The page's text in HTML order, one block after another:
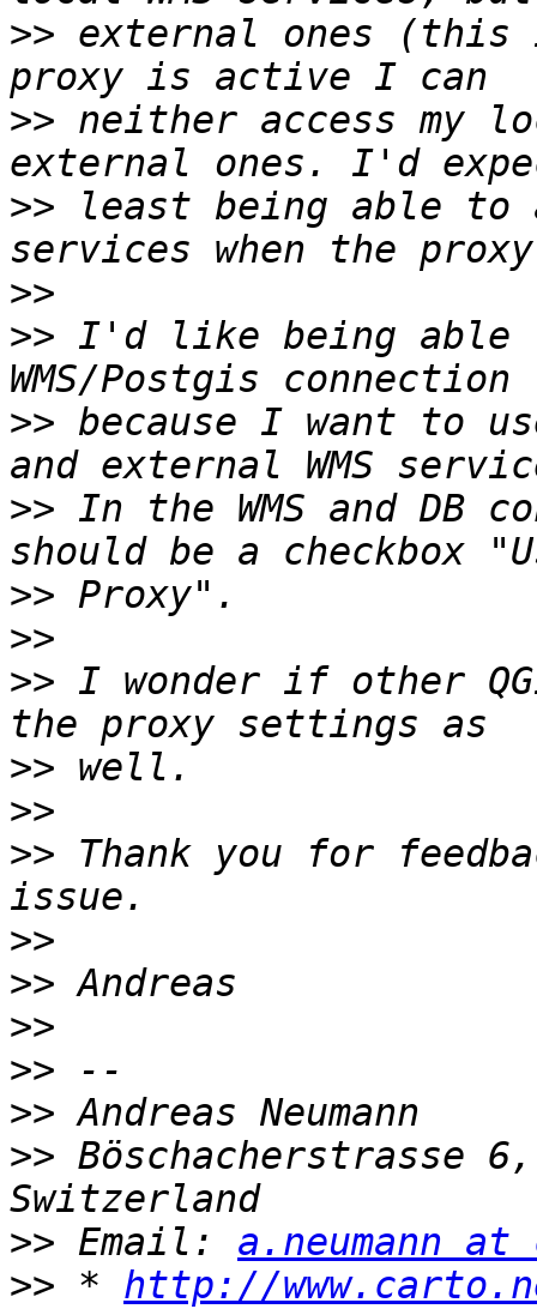
>> external ones (this
>> neither access my
>> least being able to
>>
>> I'd like being able
>> because I want to
>> In the WMS and DB
>>
>>
>> I wonder if other
>>
>>
>> Thank you for
>>
>>
>>
>>
>>
>> Böschacherstrasse
>> Email: a.neumann
>> * http://